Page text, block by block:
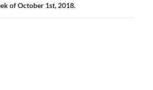
of October 1st, 2018.